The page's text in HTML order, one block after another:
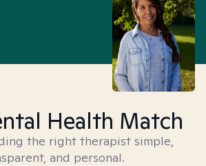
Health Match
the right therapist simple,
and personal.